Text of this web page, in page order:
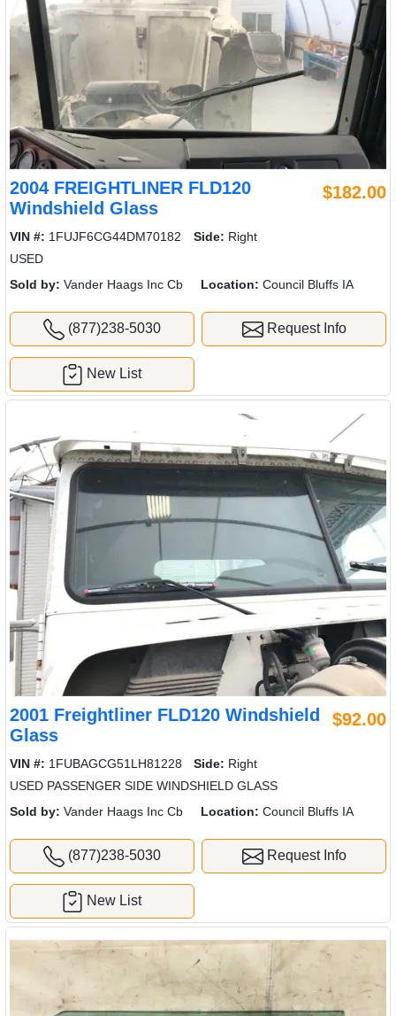
2004 FREIGHTLINER FLD120
Windshield Glass
$182.00
VIN #: 1FUJF6CG44DM70182 Side: Right
USED
Sold by: Vander Haags Inc Cb Location: Council Bluffs IA
(877)238-5030 Request Info
New List
2001 Freightliner FLD120 Windshield
Glass
$92.00
VIN #: 1FUBAGCG51LH81228 Side: Right
USED PASSENGER SIDE WINDSHIELD GLASS
Sold by: Vander Haags Inc Cb Location: Council Bluffs IA
(877)238-5030 Request Info
New List